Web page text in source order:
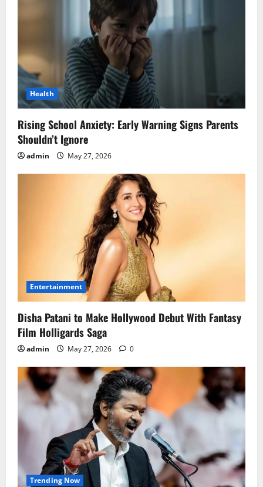
Health
Rising School Anxiety: Early Warning Signs Parents
Shouldn’t Ignore
admin May 27, 2026
Entertainment
Disha Patani to Make Hollywood Debut With Fantasy
Film Holligards Saga
admin May 27, 2026 0
Trending Now